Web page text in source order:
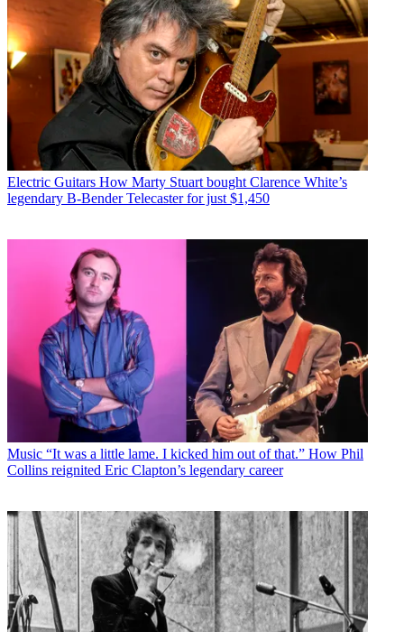
Electric Guitars How Marty Stuart bought Clarence White’s
legendary B-Bender Telecaster for just $1,450
Music “It was a little lame. I kicked him out of that.” How Phil
Collins reignited Eric Clapton’s legendary career